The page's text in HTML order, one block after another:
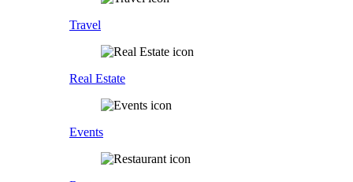
Travel
Real Estate
Events